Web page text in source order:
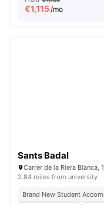
€1,115/mo
Sants Badal
Carrer de la Riera
2.84 miles from university
Brand New Student